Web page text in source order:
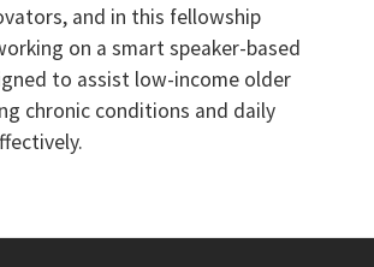
and in this fellowship
on a smart speaker-based
to assist low-income older
chronic conditions and daily